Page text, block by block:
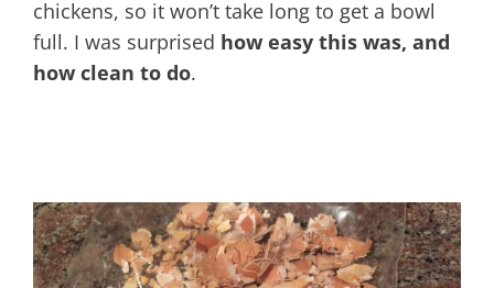
chickens, so it won’t take long to get a bowl
full. I was surprised how easy this was, and
how clean to do.